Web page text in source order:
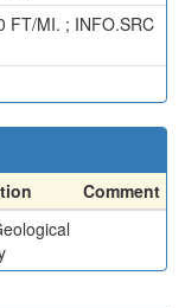
FT/MI. ; INFO.SRC
Comment